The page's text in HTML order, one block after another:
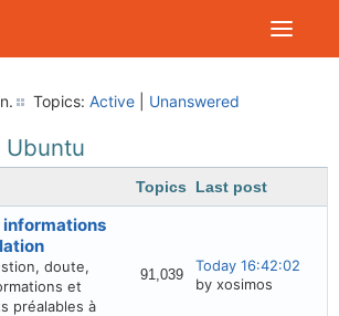
Topics: Active Unanswered
Topics Last post
doute,
et
préalables à
91,039
Today 16:42:02
by xosimos